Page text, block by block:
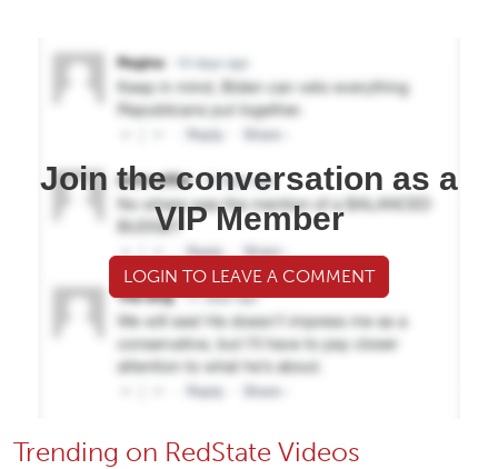
Join the conversation as a
VIP Member
LOGIN TO LEAVE A COMMENT
Trending on RedState Videos